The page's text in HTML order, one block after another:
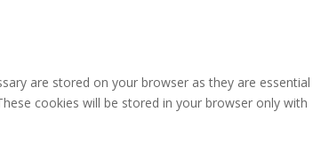
are stored on your browser as they are essential
cookies will be stored in your browser only with